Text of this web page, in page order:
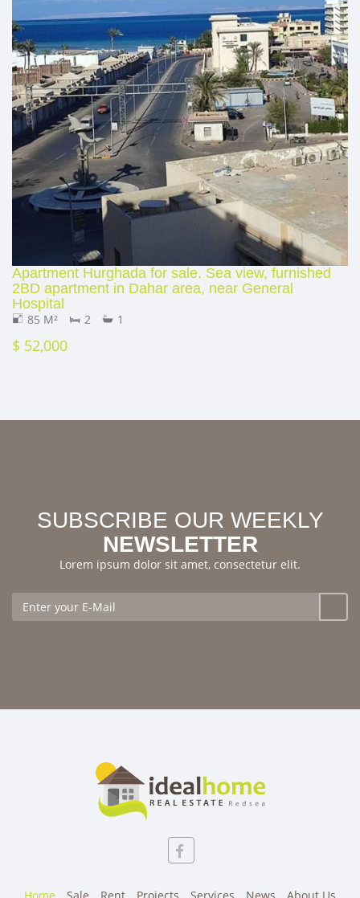
Apartment Hurghada for sale. Sea view, furnished
2BD apartment in Dahar area, near General
Hospital
85 M² 2 1
$ 52,000
SUBSCRIBE OUR WEEKLY
NEWSLETTER
Lorem ipsum dolor sit amet, consectetur elit.
Home Sale Rent Projects Services News About Us